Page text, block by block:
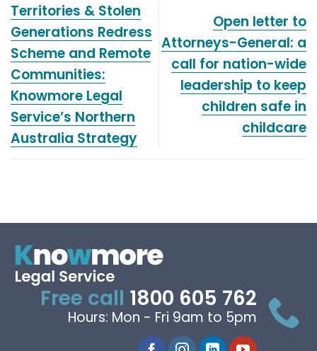
Territories & Stolen
Generations Redress
Scheme and Remote
Communities:
Knowmore Legal
Service’s Northern
Australia Strategy
Open letter to
Attorneys-General: a
call for nation-wide
leadership to keep
children safe in
childcare
Free call 1800 605 762
Hours: Mon - Fri 9am to 5pm